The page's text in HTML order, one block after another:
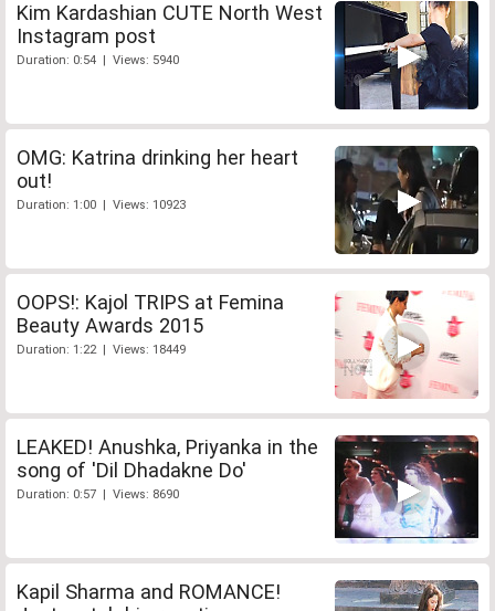
Kim Kardashian CUTE North West
Instagram post
Duration: 0:54 | Views: 5940
OMG: Katrina drinking her heart
out!
Duration: 1:00 | Views: 10923
OOPS!: Kajol TRIPS at Femina
Beauty Awards 2015
Duration: 1:22 | Views: 18449
LEAKED! Anushka, Priyanka in the
song of 'Dil Dhadakne Do'
Duration: 0:57 | Views: 8690
Kapil Sharma and ROMANCE!